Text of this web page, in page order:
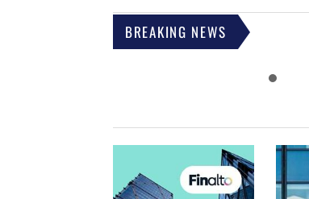
BREAKING NEWS